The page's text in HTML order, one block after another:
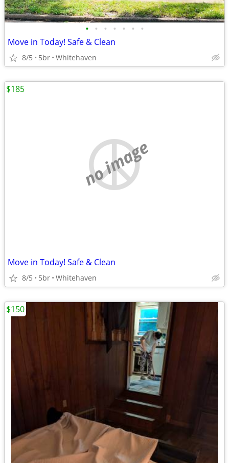
• • • • • • •
Move in Today! Safe & Clean
8/5 5br Whitehaven
no image
Move in Today! Safe & Clean
8/5 5br Whitehaven
$185
$150